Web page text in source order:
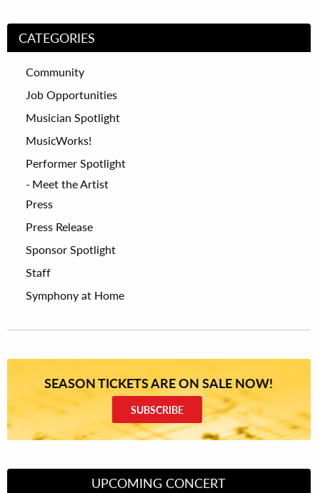
CATEGORIES
Community
Job Opportunities
Musician Spotlight
MusicWorks!
Performer Spotlight
Meet the Artist
Press
Press Release
Sponsor Spotlight
Staff
Symphony at Home
SEASON TICKETS ARE ON SALE NOW!
SUBSCRIBE
UPCOMING CONCERT